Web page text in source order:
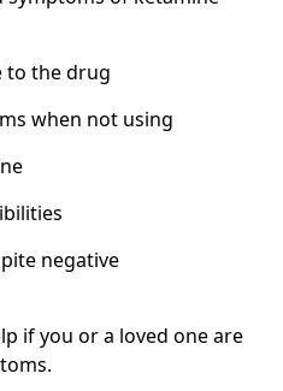
the drug
when not using
negative
if you or a loved one are